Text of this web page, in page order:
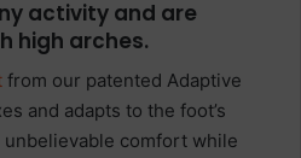
activity and are
high arches.
from our patented Adaptive
and adapts to the foot’s
comfort while